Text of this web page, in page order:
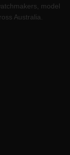
model
Australia.